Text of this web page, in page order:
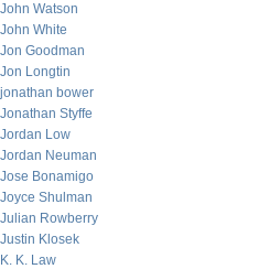
John Watson
John White
Jon Goodman
Jon Longtin
jonathan bower
Jonathan Styffe
Jordan Low
Jordan Neuman
Jose Bonamigo
Joyce Shulman
Julian Rowberry
Justin Klosek
K. K. Law